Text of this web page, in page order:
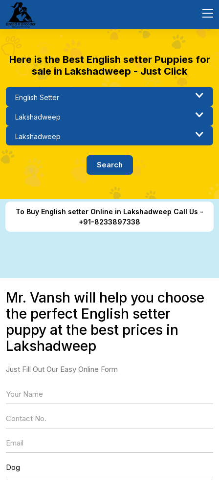
Here is the Best English setter Puppies for
sale in Lakshadweep - Just Click
To Buy English setter Online in Lakshadweep Call Us -
+91-8233897338
Mr. Vansh will help you choose
the perfect English setter
puppy at the best prices in
Lakshadweep
Just Fill Out Our Easy Online Form